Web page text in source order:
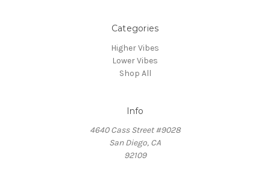
Categories
Higher Vibes
Lower Vibes
Shop All
Info
4640 Cass Street #9028
San Diego, CA
92109